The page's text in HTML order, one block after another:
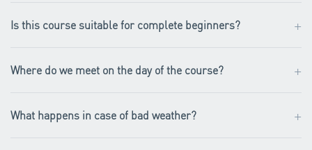
Is this course suitable for complete beginners? +
Where do we meet on the day of the course? +
What happens in case of bad weather? +